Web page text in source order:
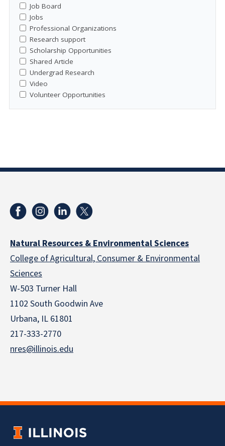
Job Board
Jobs
Professional Organizations
Research support
Scholarship Opportunities
Shared Article
Undergrad Research
Video
Volunteer Opportunities
Natural Resources & Environmental Sciences
College of Agricultural, Consumer & Environmental
Sciences
W-503 Turner Hall
1102 South Goodwin Ave
Urbana, IL 61801
217-333-2770
nres@illinois.edu